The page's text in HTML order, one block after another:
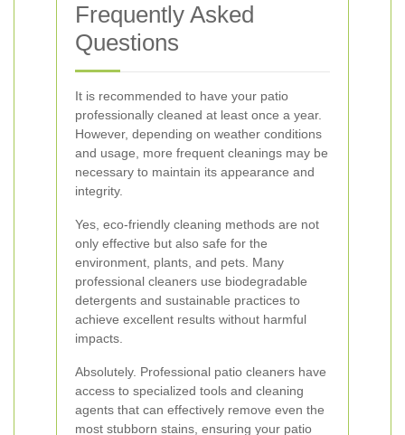
Frequently Asked
Questions
It is recommended to have your patio
professionally cleaned at least once a year.
However, depending on weather conditions
and usage, more frequent cleanings may be
necessary to maintain its appearance and
integrity.
Yes, eco-friendly cleaning methods are not
only effective but also safe for the
environment, plants, and pets. Many
professional cleaners use biodegradable
detergents and sustainable practices to
achieve excellent results without harmful
impacts.
Absolutely. Professional patio cleaners have
access to specialized tools and cleaning
agents that can effectively remove even the
most stubborn stains, ensuring your patio